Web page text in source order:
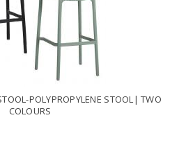
POLYPROPYLENE STOOL| TWO
COLOURS